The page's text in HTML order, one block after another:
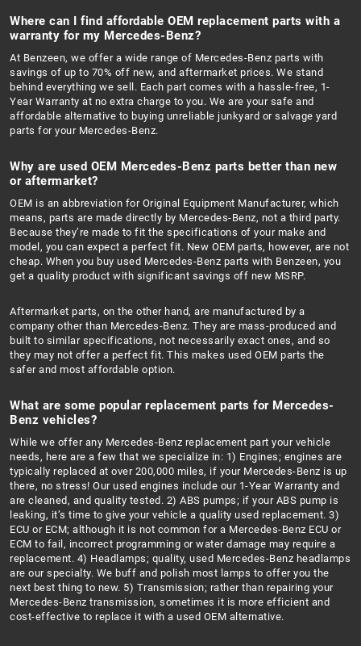
Where can I find affordable OEM replacement parts with a
warranty for my Mercedes-Benz?
At Benzeen, we offer a wide range of Mercedes-Benz parts with
savings of up to 70% off new, and aftermarket prices. We stand
behind everything we sell. Each part comes with a hassle-free, 1-
Year Warranty at no extra charge to you. We are your safe and
affordable alternative to buying unreliable junkyard or salvage yard
parts for your Mercedes-Benz.
Why are used OEM Mercedes-Benz parts better than new
or aftermarket?
OEM is an abbreviation for Original Equipment Manufacturer, which
means, parts are made directly by Mercedes-Benz, not a third party.
Because they’re made to fit the specifications of your make and
model, you can expect a perfect fit. New OEM parts, however, are not
cheap. When you buy used Mercedes-Benz parts with Benzeen, you
get a quality product with significant savings off new MSRP.
Aftermarket parts, on the other hand, are manufactured by a
company other than Mercedes-Benz. They are mass-produced and
built to similar specifications, not necessarily exact ones, and so
they may not offer a perfect fit. This makes used OEM parts the
safer and most affordable option.
What are some popular replacement parts for Mercedes-
Benz vehicles?
While we offer any Mercedes-Benz replacement part your vehicle
needs, here are a few that we specialize in: 1) Engines; engines are
typically replaced at over 200,000 miles, if your Mercedes-Benz is up
there, no stress! Our used engines include our 1-Year Warranty and
are cleaned, and quality tested. 2) ABS pumps; if your ABS pump is
leaking, it’s time to give your vehicle a quality used replacement. 3)
ECU or ECM; although it is not common for a Mercedes-Benz ECU or
ECM to fail, incorrect programming or water damage may require a
replacement. 4) Headlamps; quality, used Mercedes-Benz headlamps
are our specialty. We buff and polish most lamps to offer you the
next best thing to new. 5) Transmission; rather than repairing your
Mercedes-Benz transmission, sometimes it is more efficient and
cost-effective to replace it with a used OEM alternative.